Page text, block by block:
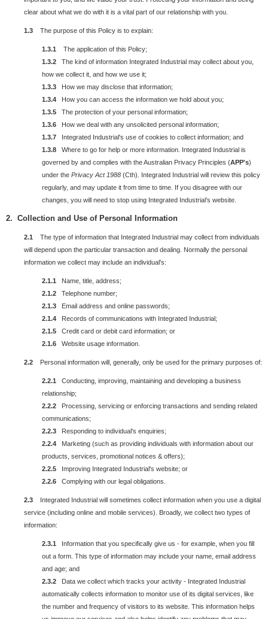
clear about what we do with it is a vital part of our relationship with you.
1.3 The purpose of this Policy is to explain:
1.3.1
The application of this Policy;
1.3.2 The kind of information Integrated Industrial may collect about you,
how we collect it, and how we use it;
1.3.3 How we may disclose that information;
1.3.4 How you can access the information we hold about you;
1.3.5 The protection of your personal information;
1.3.6 How we deal with any unsolicited personal information;
1.3.7 Integrated Industrial's use of cookies to collect information; and
1.3.8 Where to go for help or more information. Integrated Industrial is
governed by and complies with the Australian Privacy Principles (APP's)
under the Privacy Act 1988 (Cth). Integrated Industrial will review this policy
regularly, and may update it from time to time. If you disagree with our
changes, you will need to stop using Integrated Industrial’s website.
2. Collection and Use of Personal Information
2.1 The type of information that Integrated Industrial may collect from individuals
will depend upon the particular transaction and dealing. Normally the personal
information we collect may include an individual's:
2.1.1 Name, title, address;
2.1.2 Telephone number;
2.1.3 Email address and online passwords;
2.1.4 Records of communications with Integrated Industrial;
2.1.5 Credit card or debit card information; or
2.1.6 Website usage information.
2.2 Personal information will, generally, only be used for the primary purposes of:
2.2.1 Conducting, improving, maintaining and developing a business
relationship;
2.2.2 Processing, servicing or enforcing transactions and sending related
communications;
2.2.3 Responding to individual's enquiries;
2.2.4 Marketing (such as providing individuals with information about our
products, services, promotional notices & offers);
2.2.5 Improving Integrated Industrial's website; or
2.2.6 Complying with our legal obligations.
2.3 Integrated Industrial will sometimes collect information when you use a digital
service (including online and mobile services). Broadly, we collect two types of
information:
2.3.1 Information that you specifically give us - for example, when you fill
out a form. This type of information may include your name, email address
and age; and
2.3.2 Data we collect which tracks your activity - Integrated Industrial
automatically collects information to monitor use of its digital services, like
the number and frequency of visitors to its website. This information helps